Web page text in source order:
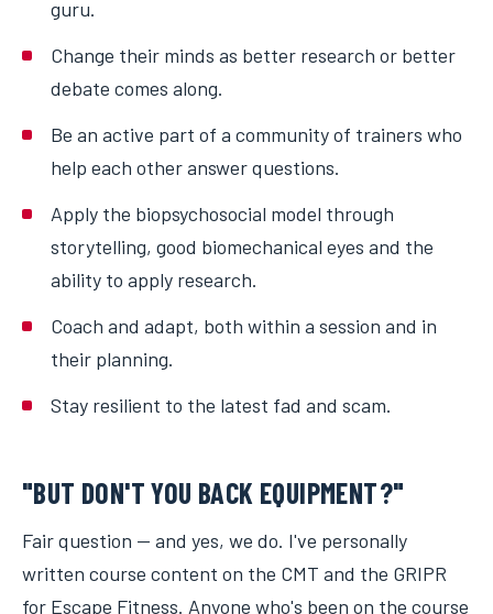
guru.
Change their minds as better research or better
debate comes along.
Be an active part of a community of trainers who
help each other answer questions.
Apply the biopsychosocial model through
storytelling, good biomechanical eyes and the
ability to apply research.
Coach and adapt, both within a session and in
their planning.
Stay resilient to the latest fad and scam.
"BUT DON'T YOU BACK EQUIPMENT?"
Fair question — and yes, we do. I've personally
written course content on the CMT and the GRIPR
for Escape Fitness. Anyone who's been on the course